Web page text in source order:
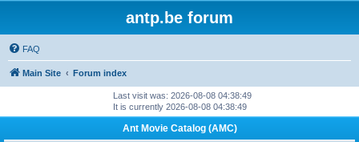
antp.be forum
FAQ
Main Site Forum index
Last visit was: 2026-08-08 04:38:49
It is currently 2026-08-08 04:38:49
Ant Movie Catalog (AMC)